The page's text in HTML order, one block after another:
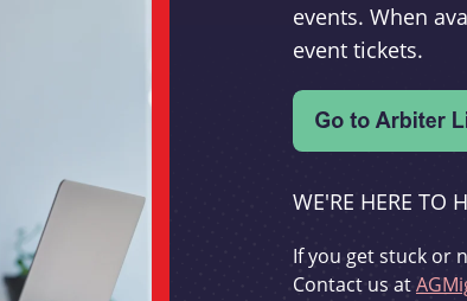
events. When
event tickets.
WE'RE HERE TO
If you get stuck or
Contact us at